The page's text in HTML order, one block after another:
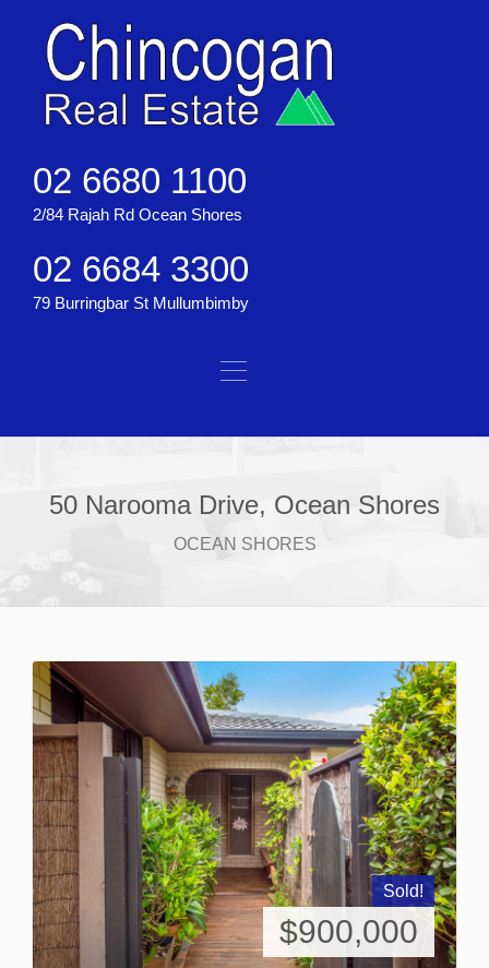
02 6680 1100
2/84 Rajah Rd Ocean Shores
02 6684 3300
79 Burringbar St Mullumbimby
50 Narooma Drive, Ocean Shores
OCEAN SHORES
Sold!
$900,000